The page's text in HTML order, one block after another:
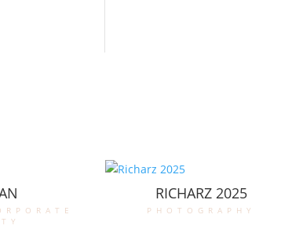
RICHARZ 2025
photography